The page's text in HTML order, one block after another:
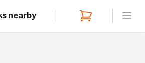
nearby